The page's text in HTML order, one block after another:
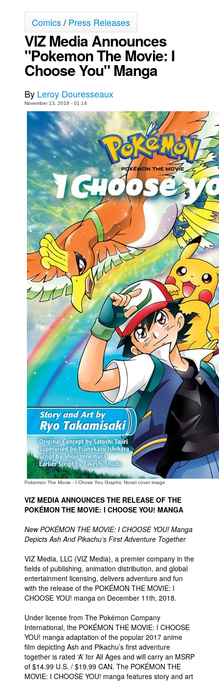
Le Spécimen
Movies
Store
Books
Games
Interviews
Podcasts
Newsletters and Surveys
Blog
Popular Culture
About
Advertise
Contact
People
About Us
Advanced Search
Comics/ Press Releases
VIZ Media Announces
"Pokemon The Movie: I
Choose You" Manga
By Leroy Douresseaux
November 13, 2018 - 01:14
Pokemon The Movie - I Chose You Graphic Novel cover image
VIZ MEDIA ANNOUNCES THE RELEASE OF THE
POKÉMON THE MOVIE: I CHOOSE YOU! MANGA
New POKÉMON THE MOVIE: I CHOOSE YOU! Manga
Depicts Ash And Pikachu’s First Adventure Together
VIZ Media, LLC (VIZ Media), a premier company in the
fields of publishing, animation distribution, and global
entertainment licensing, delivers adventure and fun
with the release of the POKÉMON THE MOVIE: I
CHOOSE YOU! manga on December 11th, 2018.
Under license from The Pokémon Company
International, the POKÉMON THE MOVIE: I CHOOSE
YOU! manga adaptation of the popular 2017 anime
film depicting Ash and Pikachu’s first adventure
together is rated ‘A’ for All Ages and will carry an MSRP
of $14.99 U.S. / $19.99 CAN. The POKÉMON THE
MOVIE: I CHOOSE YOU! manga features story and art